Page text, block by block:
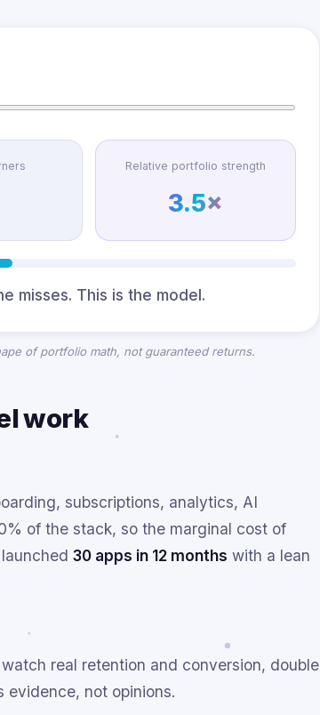
Relative portfolio strength
3.5×
misses. This is the model.
of portfolio math, not guaranteed returns.
work
subscriptions, analytics, AI
of the stack, so the marginal cost of
30 apps in 12 months with a lean
real retention and conversion, double
evidence, not opinions.